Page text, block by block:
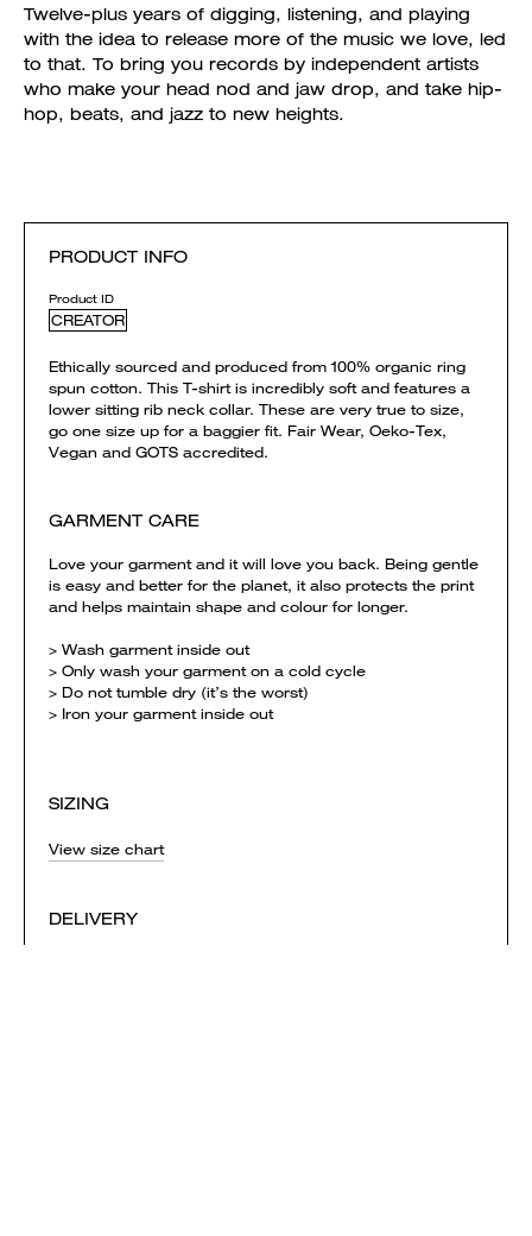
Twelve-plus years of digging, listening, and playing
with the idea to release more of the music we love, led
to that. To bring you records by independent artists
who make your head nod and jaw drop, and take hip-
hop, beats, and jazz to new heights.
PRODUCT INFO
Product ID
CREATOR
Ethically sourced and produced from 100% organic ring
spun cotton. This T-shirt is incredibly soft and features a
lower sitting rib neck collar. These are very true to size,
go one size up for a baggier fit. Fair Wear, Oeko-Tex,
Vegan and GOTS accredited.
GARMENT CARE
Love your garment and it will love you back. Being gentle
is easy and better for the planet, it also protects the print
and helps maintain shape and colour for longer.
> Wash garment inside out
> Only wash your garment on a cold cycle
> Do not tumble dry (it’s the worst)
> Iron your garment inside out
SIZING
View size chart
DELIVERY